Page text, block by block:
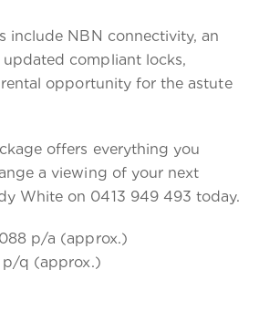
include NBN connectivity, an
updated compliant locks,
opportunity for the astute
offers everything you
a viewing of your next
White on 0413 949 493 today.
p/a (approx.)
p/q (approx.)